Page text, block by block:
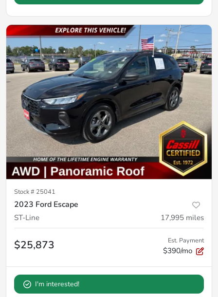
Stock # 25041
2023 Ford Escape
ST-Line 17,995 miles
$25,873 Est. Payment
$390/mo
I'm interested!